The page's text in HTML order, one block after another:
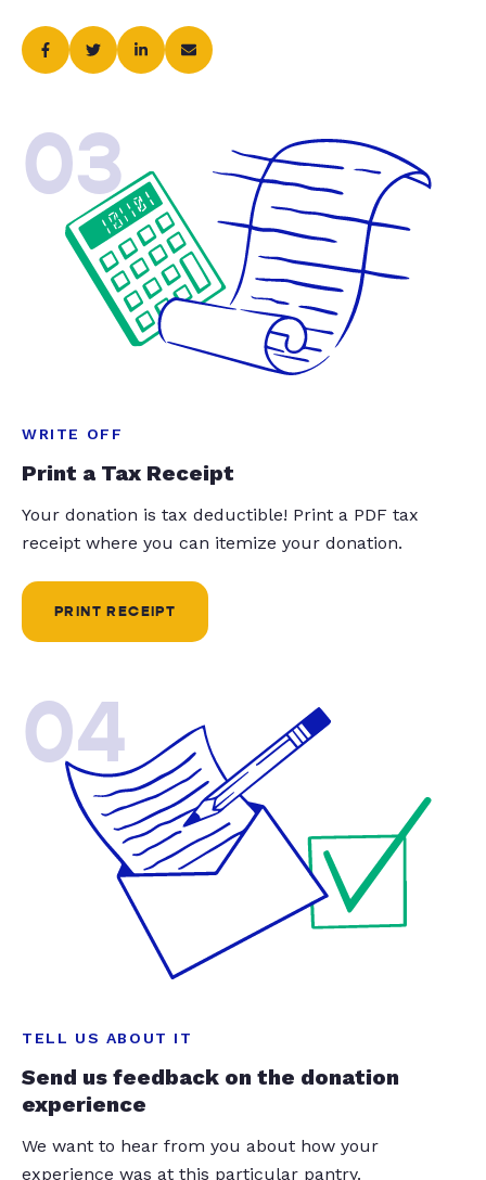
03
WRITE OFF
Print a Tax Receipt
Your donation is tax deductible! Print a PDF tax
receipt where you can itemize your donation.
PRINT RECEIPT
04
TELL US ABOUT IT
Send us feedback on the donation
experience
We want to hear from you about how your
experience was at this particular pantry.